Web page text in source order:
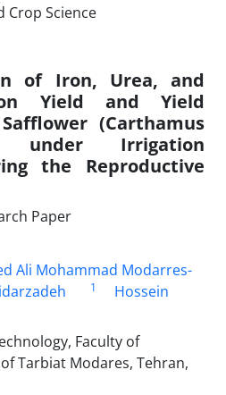
of Iron, Urea, and
Yield and Yield
(Carthamus
under Irrigation
the Reproductive
Paper
Ali Mohammad Modarres-
1
Hossein
Faculty of
Tarbiat Modares, Tehran,